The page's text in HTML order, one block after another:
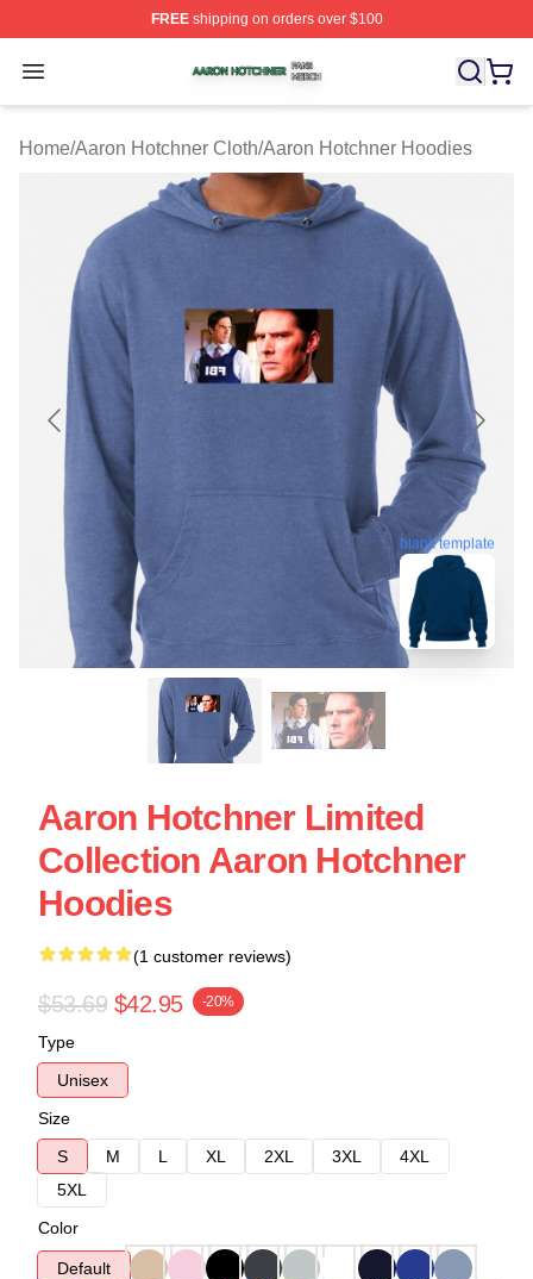
FREEshipping on orders over $100
Open menu
Aaron Hotchner Shop ⚡️ Officially Licensed Aaron
Home/Aaron Hotchner Cloth/Aaron Hotchner Hoodies
blank template
Aaron Hotchner Limited
Collection Aaron Hotchner
Hoodies
(1 customer reviews)
$53.69 $42.95 -20%
Type
Unisex
Size
S
M L XL 2XL 3XL
4XL
5XL
Color
Default